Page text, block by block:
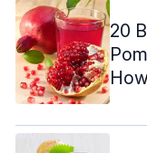
20